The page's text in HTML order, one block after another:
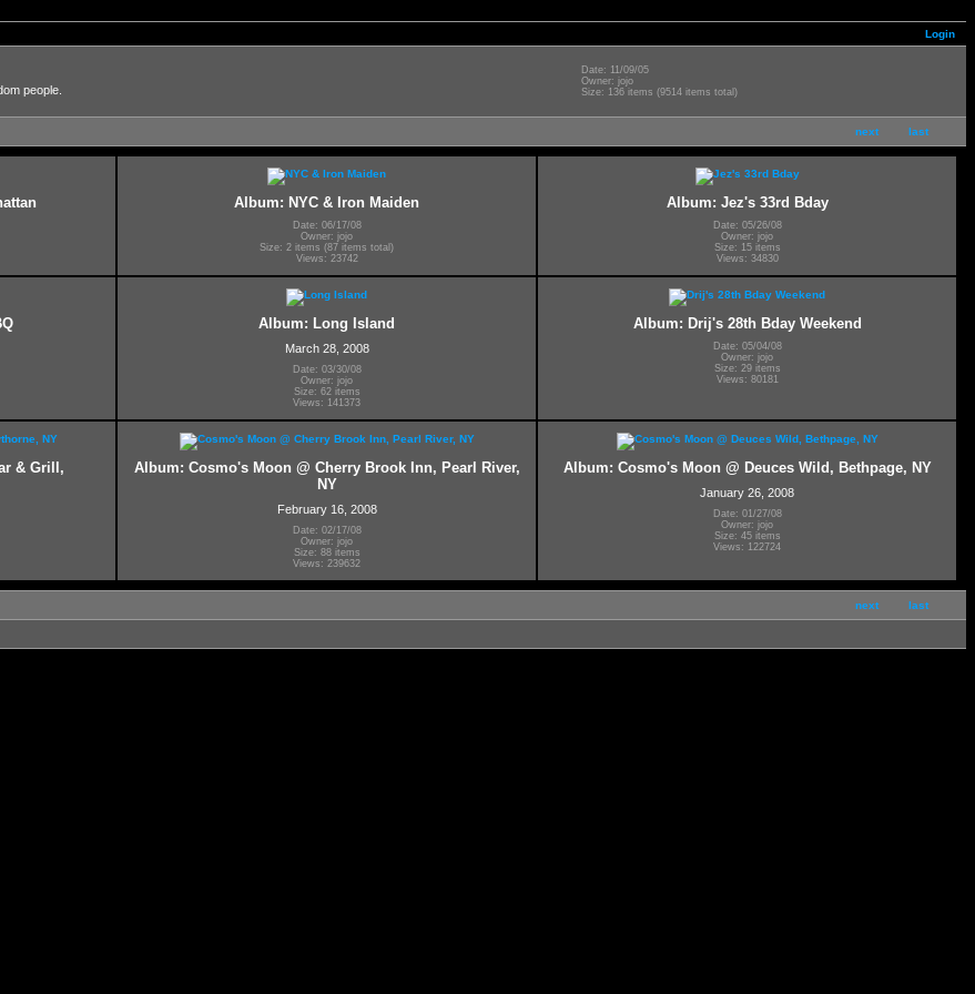
Login
people.
Date: 11/09/05
Owner: jojo
Size: 136 items (9514 items total)
next last
Album: NYC & Iron Maiden
Date: 06/17/08
Owner: jojo
Size: 2 items (87 items total)
Views: 23742
Album: Jez's 33rd Bday
Date: 05/26/08
Owner: jojo
Size: 15 items
Views: 34830
Album: Long Island
March 28, 2008
Date: 03/30/08
Owner: jojo
Size: 62 items
Views: 141373
Album: Drij's 28th Bday Weekend
Date: 05/04/08
Owner: jojo
Size: 29 items
Views: 80181
& Grill,
Album: Cosmo's Moon @ Cherry Brook Inn, Pearl River,
NY
February 16, 2008
Date: 02/17/08
Owner: jojo
Size: 88 items
Views: 239632
Album: Cosmo's Moon @ Deuces Wild, Bethpage, NY
January 26, 2008
Date: 01/27/08
Owner: jojo
Size: 45 items
Views: 122724
next last